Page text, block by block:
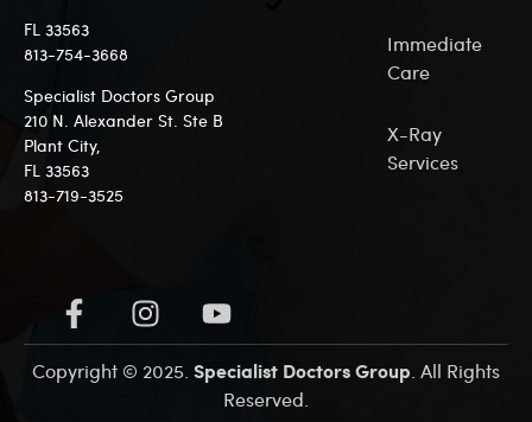
FL 33563
813-754-3668
Specialist Doctors Group
210 N. Alexander St. Ste B
Plant City,
FL 33563
813-719-3525
Immediate
Care
X-Ray
Services
Copyright © 2025. Specialist Doctors Group . All Rights
Reserved.